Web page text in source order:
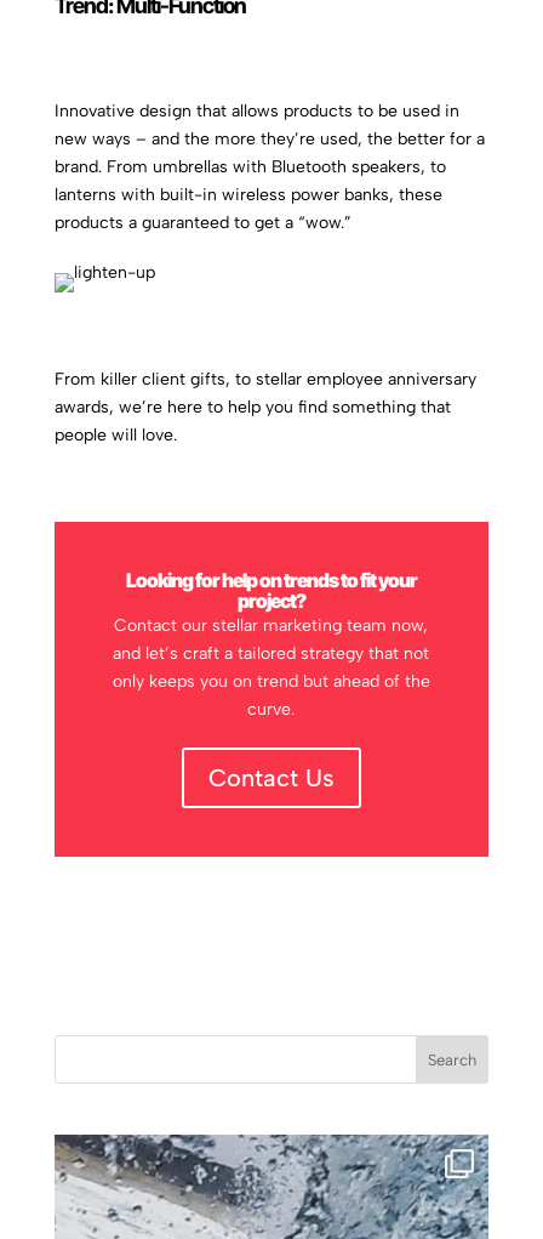
Trend: Multi-Function
Innovative design that allows products to be used in
new ways – and the more they’re used, the better for a
brand. From umbrellas with Bluetooth speakers, to
lanterns with built-in wireless power banks, these
products a guaranteed to get a “wow.”
From killer client gifts, to stellar employee anniversary
awards, we’re here to help you find something that
people will love.
Looking for help on trends to fit your
project?
Contact our stellar marketing team now,
and let’s craft a tailored strategy that not
only keeps you on trend but ahead of the
curve.
Contact Us
Search